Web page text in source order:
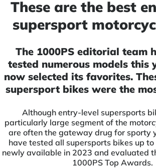
These are the best
supersport
The 1000PS editorial team
tested numerous models this
now selected its favorites.
supersport bikes were the
Although entry-level supersports
particularly large segment of the
are often the gateway drug for sporty
have tested all supersports bikes up
newly available in 2023 and evaluated
1000PS Top Awards.